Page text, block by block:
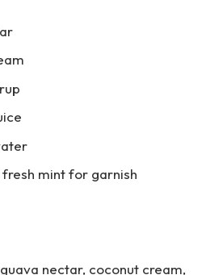
mint for garnish
nectar, coconut cream,